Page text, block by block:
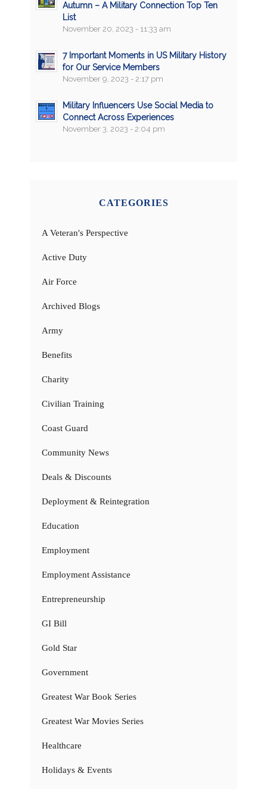
Autumn – A Military Connection Top Ten
List
November 20, 2023 - 11:33 am
7 Important Moments in US Military History
for Our Service Members
November 9, 2023 - 2:17 pm
Military Influencers Use Social Media to
Connect Across Experiences
November 3, 2023 - 2:04 pm
CATEGORIES
A Veteran's Perspective
Active Duty
Air Force
Archived Blogs
Army
Benefits
Charity
Civilian Training
Coast Guard
Community News
Deals & Discounts
Deployment & Reintegration
Education
Employment
Employment Assistance
Entrepreneurship
GI Bill
Gold Star
Government
Greatest War Book Series
Greatest War Movies Series
Healthcare
Holidays & Events